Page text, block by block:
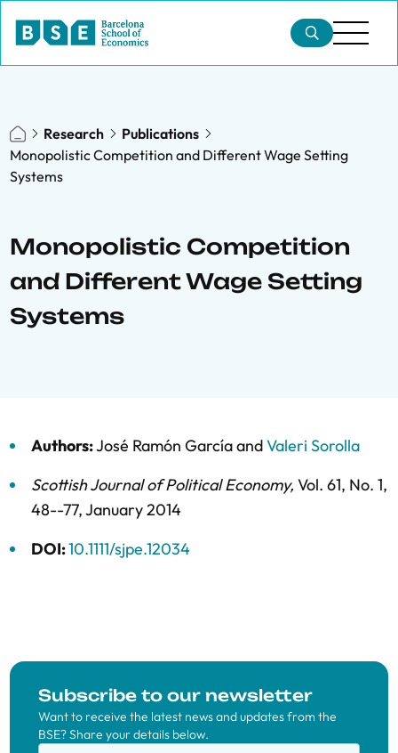
Research
Publications
Monopolistic Competition and Different Wage Setting
Systems
Monopolistic Competition
and Different Wage Setting
Systems
Authors:José Ramón GarcíaandValeri Sorolla
Scottish Journal of Political Economy, Vol. 61, No. 1,
48--77,January 2014
DOI:10.1111/sjpe.12034
Subscribe to our newsletter
Want to receive the latest news and updates from the
BSE? Share your details below.